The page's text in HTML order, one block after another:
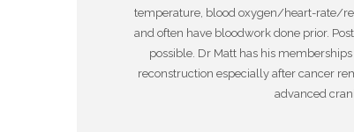
temperature, blood oxygen/heart-rate/
and often have bloodwork done prior.
possible. Dr Matt has his
reconstruction especially after cancer
advanced